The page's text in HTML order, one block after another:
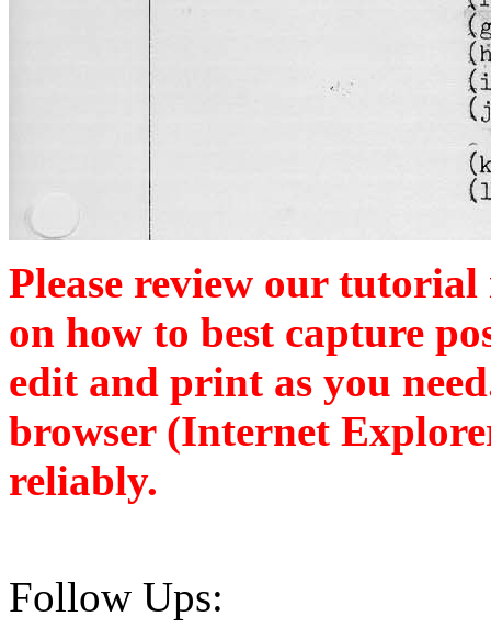
Please review our
on how to best capture
edit and print as you
browser (Internet
reliably.
Follow Ups: